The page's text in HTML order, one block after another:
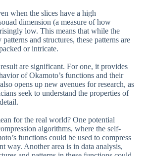
when the slices have a high
dimension (a measure of how
low. This means that while the
and structures, these patterns are
or intricate.
are significant. For one, it provides
of Okamoto’s functions and their
opens up new avenues for research, as
seek to understand the properties of
for the real world? One potential
algorithms, where the self-
functions could be used to compress
way. Another area is in data analysis,